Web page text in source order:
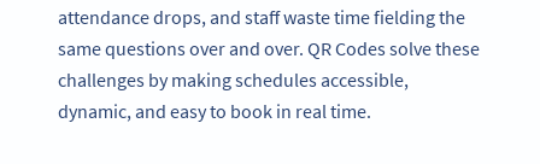
attendance drops, and staff waste time fielding the
same questions over and over. QR Codes solve these
challenges by making schedules accessible,
dynamic, and easy to book in real time.